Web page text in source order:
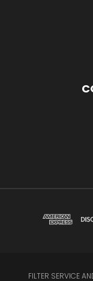
FILTER SERVICE